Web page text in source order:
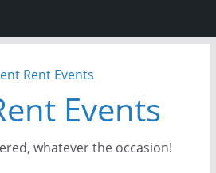
Events
whatever the occasion!